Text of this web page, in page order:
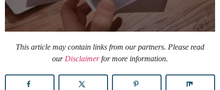
This article may contain links from our partners. Please read
our Disclaimerfor more information.